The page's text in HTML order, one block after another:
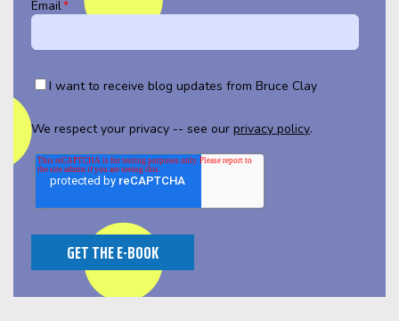
Email*
I want to receive blog updates from Bruce Clay
We respect your privacy -- see our privacy policy.